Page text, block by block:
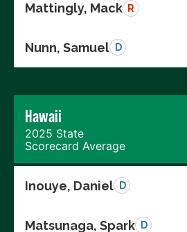
Mattingly, Mack R
Nunn, Samuel D
Hawaii
2025 State
Scorecard Average
Inouye, Daniel D
Matsunaga, Spark D